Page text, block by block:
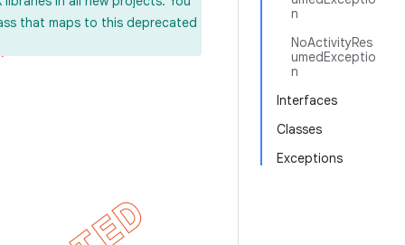
n
NoActivityRes
umedExceptio
n
Interfaces
Classes
Exceptions
that maps to this deprecated